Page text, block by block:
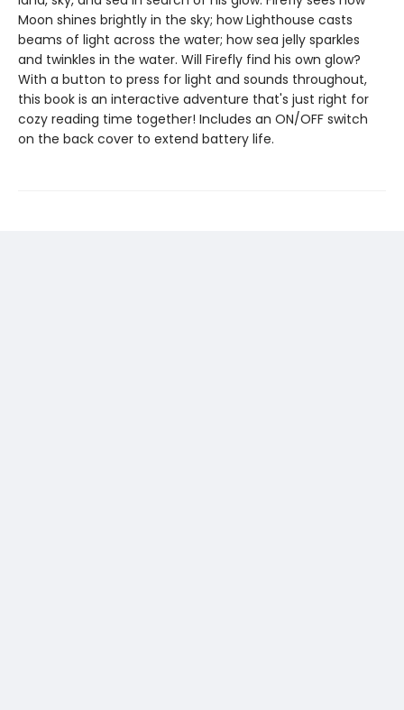
Moon shines brightly in the sky; how Lighthouse casts
beams of light across the water; how sea jelly sparkles
and twinkles in the water. Will Firefly find his own glow?
With a button to press for light and sounds throughout,
this book is an interactive adventure that's just right for
cozy reading time together! Includes an ON/OFF switch
on the back cover to extend battery life.